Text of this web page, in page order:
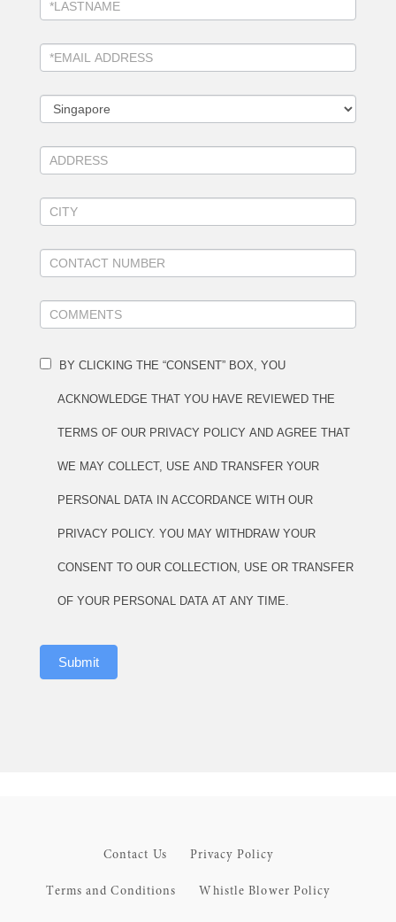
BY CLICKING THE “CONSENT” BOX, YOU
ACKNOWLEDGE THAT YOU HAVE REVIEWED THE
TERMS OF OUR PRIVACY POLICY AND AGREE THAT
WE MAY COLLECT, USE AND TRANSFER YOUR
PERSONAL DATA IN ACCORDANCE WITH OUR
PRIVACY POLICY. YOU MAY WITHDRAW YOUR
CONSENT TO OUR COLLECTION, USE OR TRANSFER
OF YOUR PERSONAL DATA AT ANY TIME.
Submit
Contact Us Privacy Policy
Terms and Conditions Whistle Blower Policy